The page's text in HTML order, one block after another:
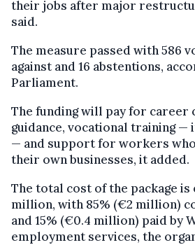
their jobs after major
said.
The measure passed with 586
against and 16 abstentions,
Parliament.
The funding will pay for career
guidance, vocational training —
— and support for workers
their own businesses, it added.
The total cost of the package
million, with 85% (€2 million)
and 15% (€0.4 million) paid by
employment services, the